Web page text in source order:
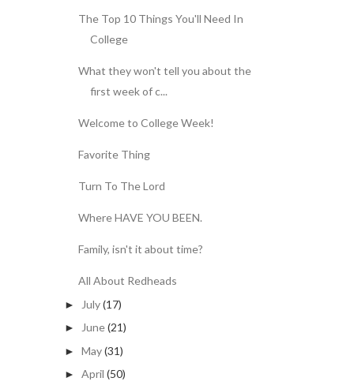
The Top 10 Things You'll Need In
College
What they won't tell you about the
first week of c...
Welcome to College Week!
Favorite Thing
Turn To The Lord
Where HAVE YOU BEEN.
Family, isn't it about time?
All About Redheads
► July(17)
► June(21)
► May(31)
► April (50)